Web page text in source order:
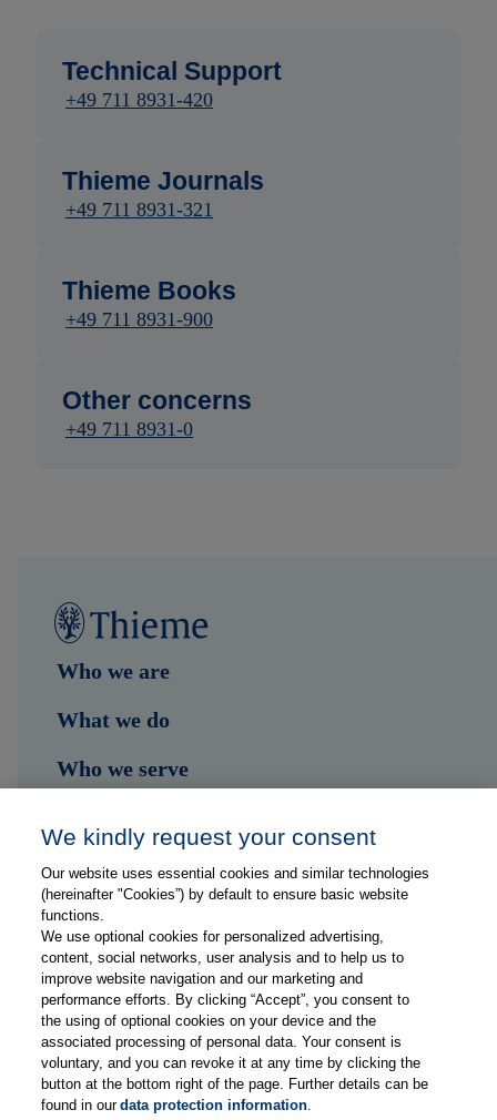
Technical Support
+49 711 8931-420
Thieme Journals
+49 711 8931-321
Thieme Books
+49 711 8931-900
Other concerns
+49 711 8931-0
Who we are
What we do
Who we serve
Hub
Jobs
Contact
Follow us on...
We kindly request your consent
Our website uses essential cookies and similar technologies
(hereinafter "Cookies”) by default to ensure basic website
functions.
We use optional cookies for personalized advertising,
content, social networks, user analysis and to help us to
improve website navigation and our marketing and
performance efforts. By clicking “Accept”, you consent to
the using of optional cookies on your device and the
associated processing of personal data. Your consent is
voluntary, and you can revoke it at any time by clicking the
button at the bottom right of the page. Further details can be
found in ourdata protection information.